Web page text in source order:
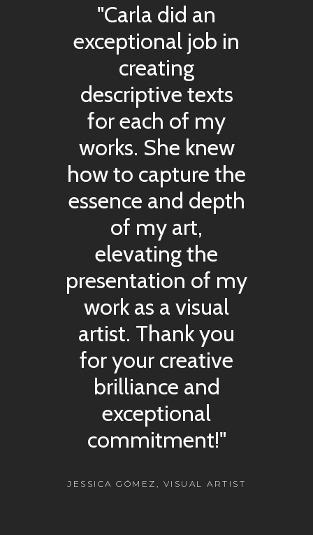
"Carla did an
exceptional job in
creating
descriptive texts
for each of my
works. She knew
how to capture the
essence and depth
of my art,
elevating the
presentation of my
work as a visual
artist. Thank you
for your creative
brilliance and
exceptional
commitment!"
JESSICA GÓMEZ, VISUAL ARTIST